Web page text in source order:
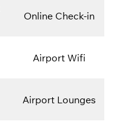
Online Check-in
Airport Wifi
Airport Lounges